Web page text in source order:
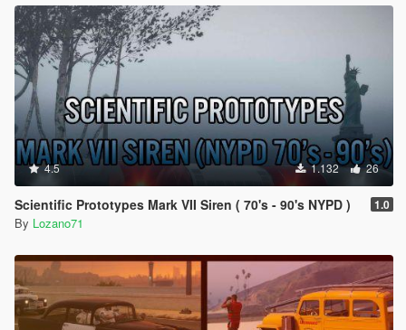
4.5 1.132 26
Scientific Prototypes Mark VII Siren ( 70's - 90's NYPD ) 1.0
By Lozano71